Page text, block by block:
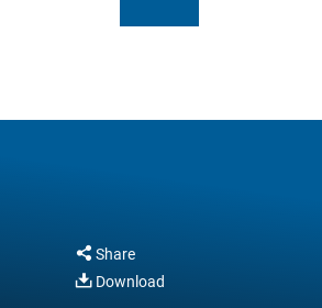
Share
Download